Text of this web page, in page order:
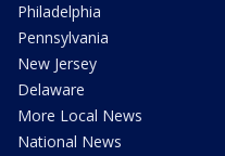
Philadelphia
Pennsylvania
New Jersey
Delaware
More Local News
National News